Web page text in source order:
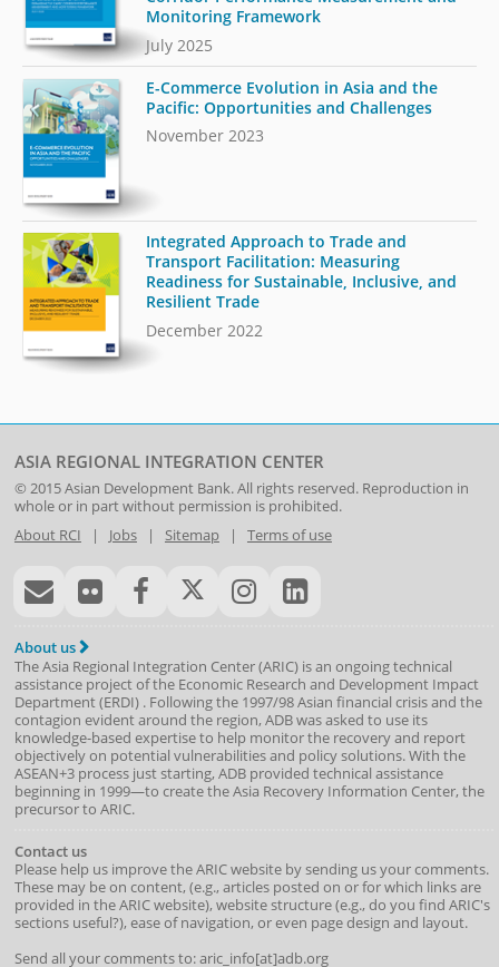
Monitoring Framework
July 2025
E-Commerce Evolution in Asia and the
Pacific: Opportunities and Challenges
November 2023
Integrated Approach to Trade and
Transport Facilitation: Measuring
Readiness for Sustainable, Inclusive, and
Resilient Trade
December 2022
ASIA REGIONAL INTEGRATION CENTER
© 2015Asian Development Bank. All rights reserved. Reproduction in
whole or in part without permission is prohibited.
About RCI | Jobs| Sitemap| Terms of use
About us
The Asia Regional Integration Center (ARIC) is an ongoing technical
assistance project of the Economic Research and Development Impact
Department(ERDI) . Following the 1997/98 Asian financial crisis and the
contagion evident around the region, ADB was asked to use its
knowledge-based expertise to help monitor the recovery and report
objectively on potential vulnerabilities and policy solutions. With the
ASEAN+3 process just starting, ADB provided technical assistance
beginning in 1999—to create the Asia Recovery Information Center, the
precursor to ARIC.
Contact us
Please help us improve the ARIC website by sending us your comments.
These may be on content, (e.g., articles posted on or for which links are
provided in the ARIC website), website structure (e.g., do you find ARIC's
sections useful?), ease of navigation, or even page design and layout.
Send all your comments to: aric_info[at]adb.org